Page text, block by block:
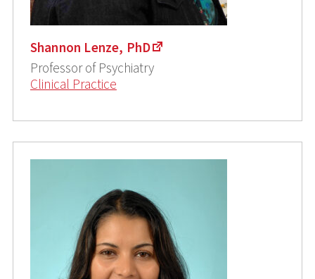
Shannon Lenze, PhD
Professor of Psychiatry
Clinical Practice